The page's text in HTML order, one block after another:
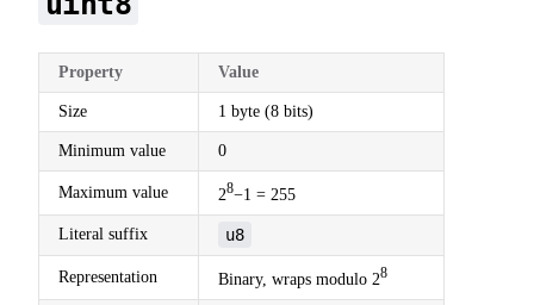
Property Value
Size 1 byte (8 bits)
Minimum value 0
Maximum value 28−1 = 255
Literal suffix u8
Representation Binary, wraps modulo 28